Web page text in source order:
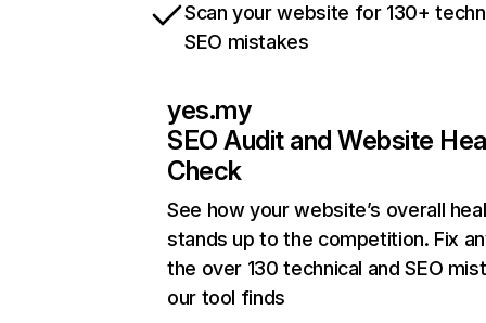
Scan your website for 130+
SEO mistakes
yes.my
SEO Audit and Website
Check
See how your website’s overall
stands up to the competition. Fix
the over 130 technical and SEO
our tool finds